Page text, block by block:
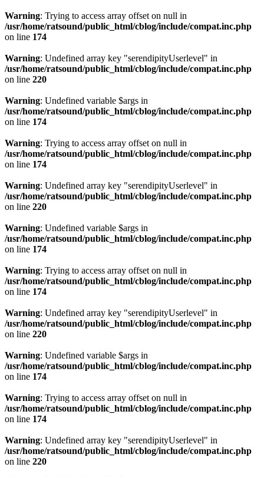
Warning: Trying to access array offset on null in
/usr/home/ratsound/public_html/cblog/include/compat.inc.php
on line 174
Warning: Undefined array key "serendipityUserlevel" in
/usr/home/ratsound/public_html/cblog/include/compat.inc.php
on line 220
Warning: Undefined variable $args in
/usr/home/ratsound/public_html/cblog/include/compat.inc.php
on line 174
Warning: Trying to access array offset on null in
/usr/home/ratsound/public_html/cblog/include/compat.inc.php
on line 174
Warning: Undefined array key "serendipityUserlevel" in
/usr/home/ratsound/public_html/cblog/include/compat.inc.php
on line 220
Warning: Undefined variable $args in
/usr/home/ratsound/public_html/cblog/include/compat.inc.php
on line 174
Warning: Trying to access array offset on null in
/usr/home/ratsound/public_html/cblog/include/compat.inc.php
on line 174
Warning: Undefined array key "serendipityUserlevel" in
/usr/home/ratsound/public_html/cblog/include/compat.inc.php
on line 220
Warning: Undefined variable $args in
/usr/home/ratsound/public_html/cblog/include/compat.inc.php
on line 174
Warning: Trying to access array offset on null in
/usr/home/ratsound/public_html/cblog/include/compat.inc.php
on line 174
Warning: Undefined array key "serendipityUserlevel" in
/usr/home/ratsound/public_html/cblog/include/compat.inc.php
on line 220